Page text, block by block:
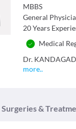
MBBS
General
20 Years
Medical
Dr.
more..
Surgeries &